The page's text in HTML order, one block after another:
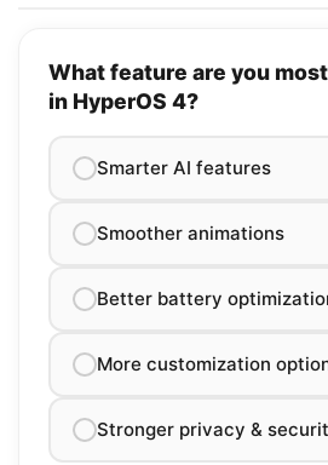
What feature are you
in HyperOS 4?
Smarter AI features
Smoother animations
Better battery
More customization
Stronger privacy &